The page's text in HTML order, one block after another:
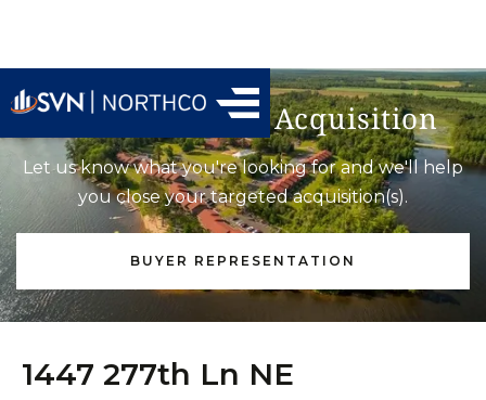
Find Your Next Acquisition
Let us know what you're looking for and we'll help
you close your targeted acquisition(s).
BUYER REPRESENTATION
1447 277th Ln NE